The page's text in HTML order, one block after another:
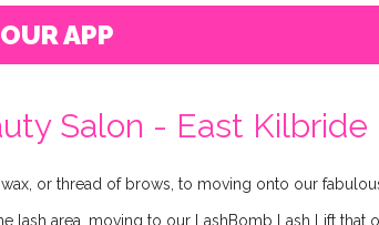
APP
Salon - East Kilbride
or thread of brows, to moving onto our
area, moving to our LashBomb Lash Lift that